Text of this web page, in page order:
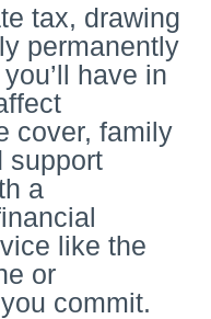
tax, drawing
permanently
have in
cover, family
support
a
like the
or
commit.